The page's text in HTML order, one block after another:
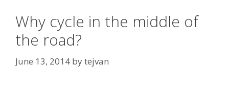
Why cycle in the middle of
the road?
June 13, 2014 bytejvan